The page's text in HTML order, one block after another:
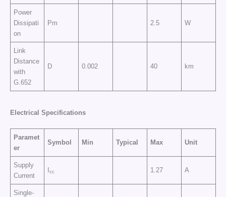
Power
Dissipati
on
Pm 2.5 W
Link
Distance
with
G.652
D 0.002 40 km
Electrical Specifications
Paramet
er
Symbol Min Typical Max Unit
Supply
Current
Icc 1.27 A
Single-